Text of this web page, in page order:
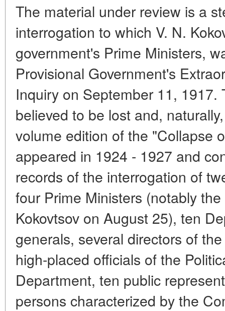
The material under review is a
interrogation to which V. N.
government's Prime Ministers,
Provisional Government's
Inquiry on September 11, 1917.
believed to be lost and,
volume edition of the "Collapse
appeared in 1924 - 1927 and
records of the interrogation of
four Prime Ministers (notably
Kokovtsov on August 25), ten
generals, several directors of
high-placed officials of the
Department, ten public
persons characterized by the